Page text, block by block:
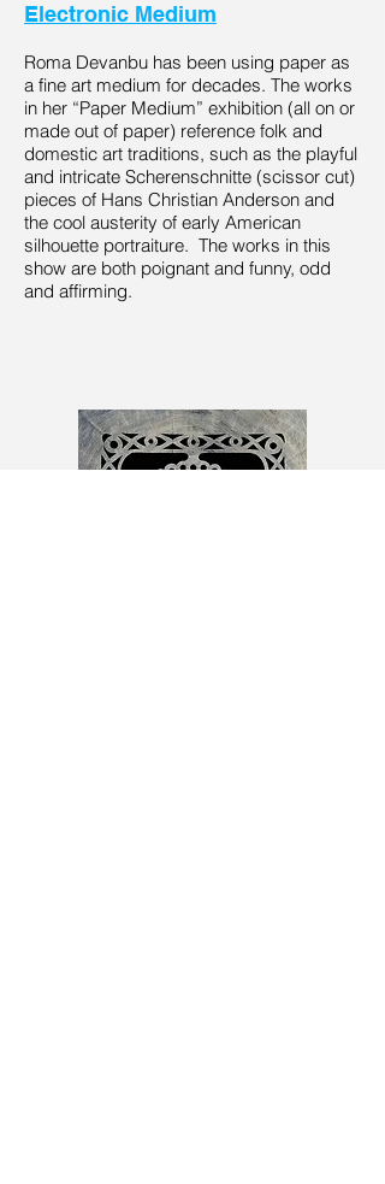
Electronic Medium
Roma Devanbu has been using paper as
a fine art medium for decades. The works
in her “Paper Medium” exhibition (all on or
made out of paper) reference folk and
domestic art traditions, such as the playful
and intricate Scherenschnitte (scissor cut)
pieces of Hans Christian Anderson and
the cool austerity of early American
silhouette portraiture. The works in this
show are both poignant and funny, odd
and affirming.